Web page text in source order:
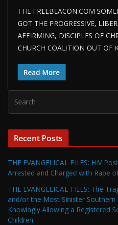
THE FREEBEACON.COM
GOT THE PROGRESSIVE,
AFFIRMING, DISCIPLES OF
CHURCH COALITION OUT OF
Read More
Recent Posts
THE EVANGELICAL FILES: HIV
Arrested and Charged with Rape
THE EVANGELICAL FILES: The
and/or the Most Sinister
Knowingly Allowing a Registered
Children